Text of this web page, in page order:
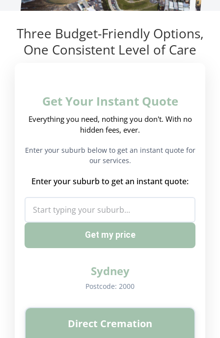
Three Budget-Friendly Options,
One Consistent Level of Care
Get Your Instant Quote
Everything you need, nothing you don't. With no
hidden fees, ever.
Enter your suburb below to get an instant quote for
our services.
Enter your suburb to get an instant quote:
Get my price
Sydney
Postcode: 2000
Direct Cremation